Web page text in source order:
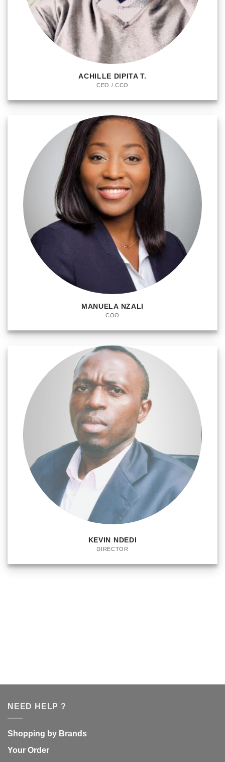
ACHILLE DIPITA T.
CEO / CCO
MANUELA NZALI
COO
KEVIN NDEDI
DIRECTOR
NEED HELP ?
Shopping by Brands
Your Order